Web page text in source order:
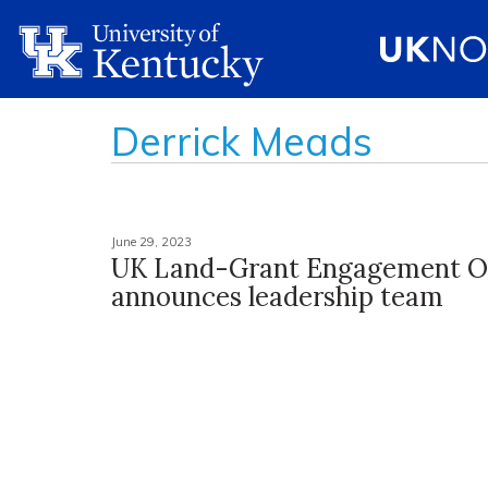
Derrick Meads
June 29, 2023
UK Land-Grant Engagement
announces leadership team